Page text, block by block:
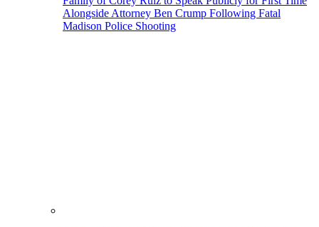
Alongside Attorney Ben Crump Following Fatal
Madison Police Shooting